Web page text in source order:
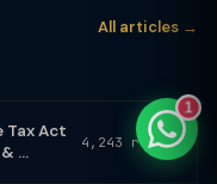
All articles →
Tax Act
...
4,243 reads
1